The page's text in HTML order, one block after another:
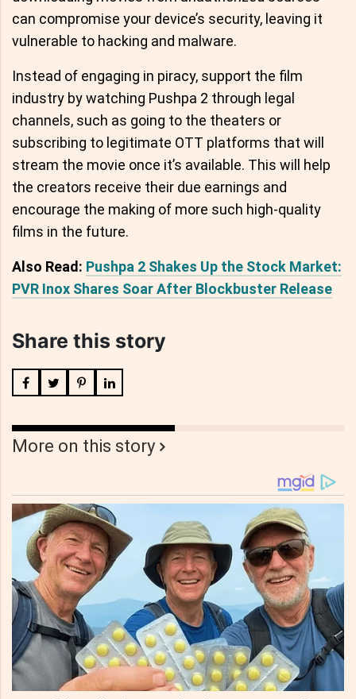
can compromise your device’s security, leaving it
vulnerable to hacking and malware.
Instead of engaging in piracy, support the film
industry by watching Pushpa 2 through legal
channels, such as going to the theaters or
subscribing to legitimate OTT platforms that will
stream the movie once it’s available. This will help
the creators receive their due earnings and
encourage the making of more such high-quality
films in the future.
Also Read: Pushpa 2 Shakes Up the Stock Market:
PVR Inox Shares Soar After Blockbuster Release
Share this story
More on this story